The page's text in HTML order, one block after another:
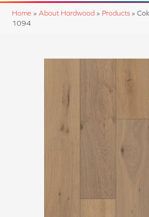
Home » About Hardwood » Products »
1094